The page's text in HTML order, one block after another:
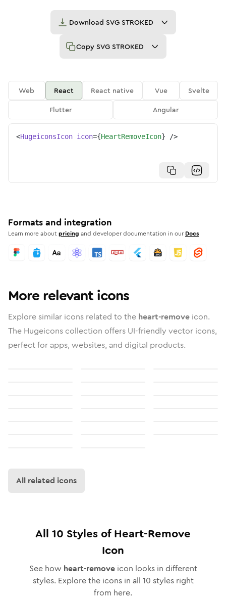
Download SVG STROKED
Copy SVG STROKED
Web React React native Vue
Svelte
Flutter
Angular
<HugeiconsIcon icon={HeartRemoveIcon} />
Formats and integration
Learn more aboutpricing and developer documentation in our Docs
More relevant icons
Explore similar icons related to the heart-remove icon.
The Hugeicons collection offers UI-friendly vector icons,
perfect for apps, websites, and digital products.
All related icons
All 10 Styles ofHeart-Remove
Icon
See how heart-removeicon looks in different
styles. Explore the icons in all 10 styles right
from here.